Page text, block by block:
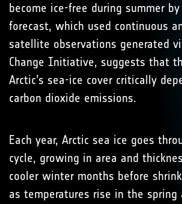
become ice-free during summer
forecast, which used continuous
satellite observations generated
Change Initiative, suggests that
Arctic’s sea-ice cover critically
carbon dioxide emissions.
Each year, Arctic sea ice goes
cycle, growing in area and
cooler winter months before
as temperatures rise in the spring